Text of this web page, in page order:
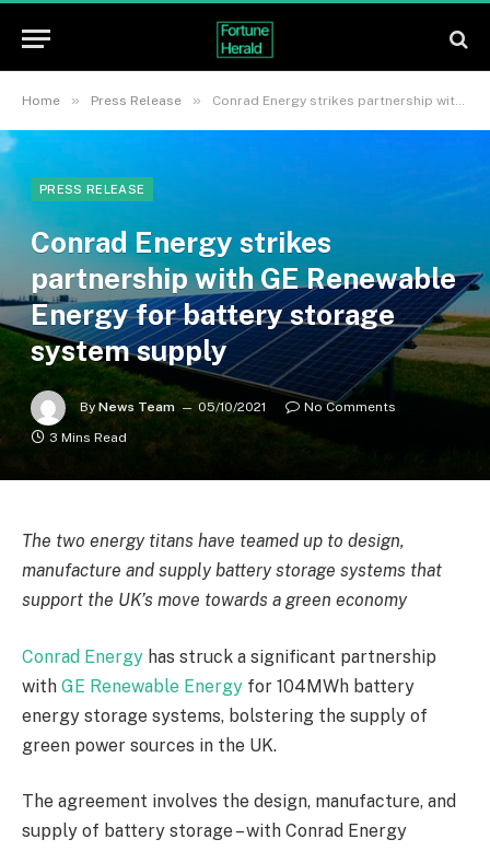
Home » Press Release » Conrad Energy strikes partnership with GE Renewable Energy for battery storage system supply
PRESS RELEASE
Conrad Energy strikes
partnership with GE Renewable
Energy for battery storage
system supply
By News Team 05/10/2021
No Comments
3 Mins Read
The two energy titans have teamed up to design,
manufacture and supply battery storage systems that
support the UK’s move towards a green economy
Conrad Energy has struck a significant partnership
with GE Renewable Energy for 104MWh battery
energy storage systems, bolstering the supply of
green power sources in the UK.
The agreement involves the design, manufacture, and
supply of battery storage – with Conrad Energy